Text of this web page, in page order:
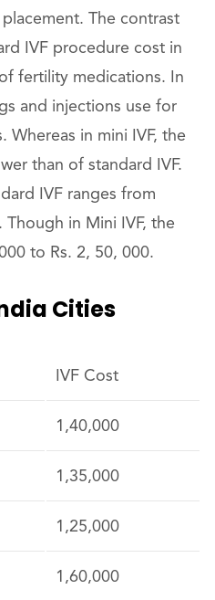
The contrast
IVF procedure cost in
fertility medications. In
and injections use for
Whereas in mini IVF, the
than of standard IVF.
IVF ranges from
Though in Mini IVF, the
to Rs. 2, 50, 000.
Cities
IVF Cost
1,40,000
1,35,000
1,25,000
1,60,000